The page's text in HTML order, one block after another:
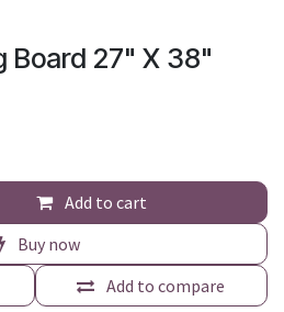
Board 27" X 38"
Add to cart
Buy now
Add to compare